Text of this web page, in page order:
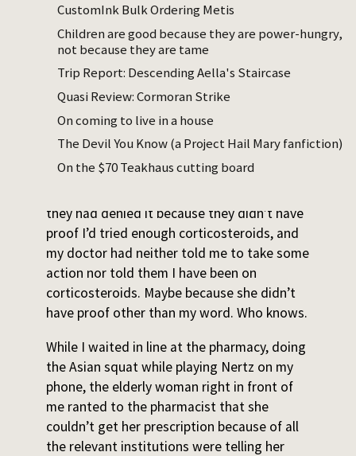
CustomInk Bulk Ordering Metis
Children are good because they are power-hungry,
not because they are tame
Trip Report: Descending Aella's Staircase
Quasi Review: Cormoran Strike
On coming to live in a house
The Devil You Know (a Project Hail Mary fanfiction)
On the $70 Teakhaus cutting board
corticosteroids for years, which have
noticeably thinned my skin. I wanted to try
Dupixent, a fancy immunomodulator
injection that sometimes just fixes eczema. I
received the first shot at a clinic and asked
to have the rest prescribed so I could inject
at home.
When I went to the pharmacy, they didn’t
they had denied it because they didn’t have
proof I’d tried enough corticosteroids, and
my doctor had neither told me to take some
action nor told them I have been on
corticosteroids. Maybe because she didn’t
have proof other than my word. Who knows.
While I waited in line at the pharmacy, doing
the Asian squat while playing Nertz on my
phone, the elderly woman right in front of
me ranted to the pharmacist that she
couldn’t get her prescription because of all
the relevant institutions were telling her